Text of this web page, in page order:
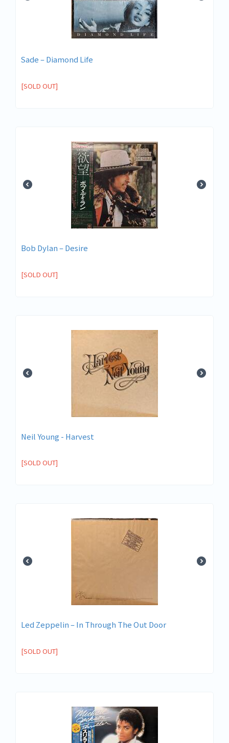
Sade ‎– Diamond Life
[SOLD OUT]
Bob Dylan ‎– Desire
[SOLD OUT]
Neil Young - Harvest
[SOLD OUT]
Led Zeppelin ‎– In Through The Out Door
[SOLD OUT]